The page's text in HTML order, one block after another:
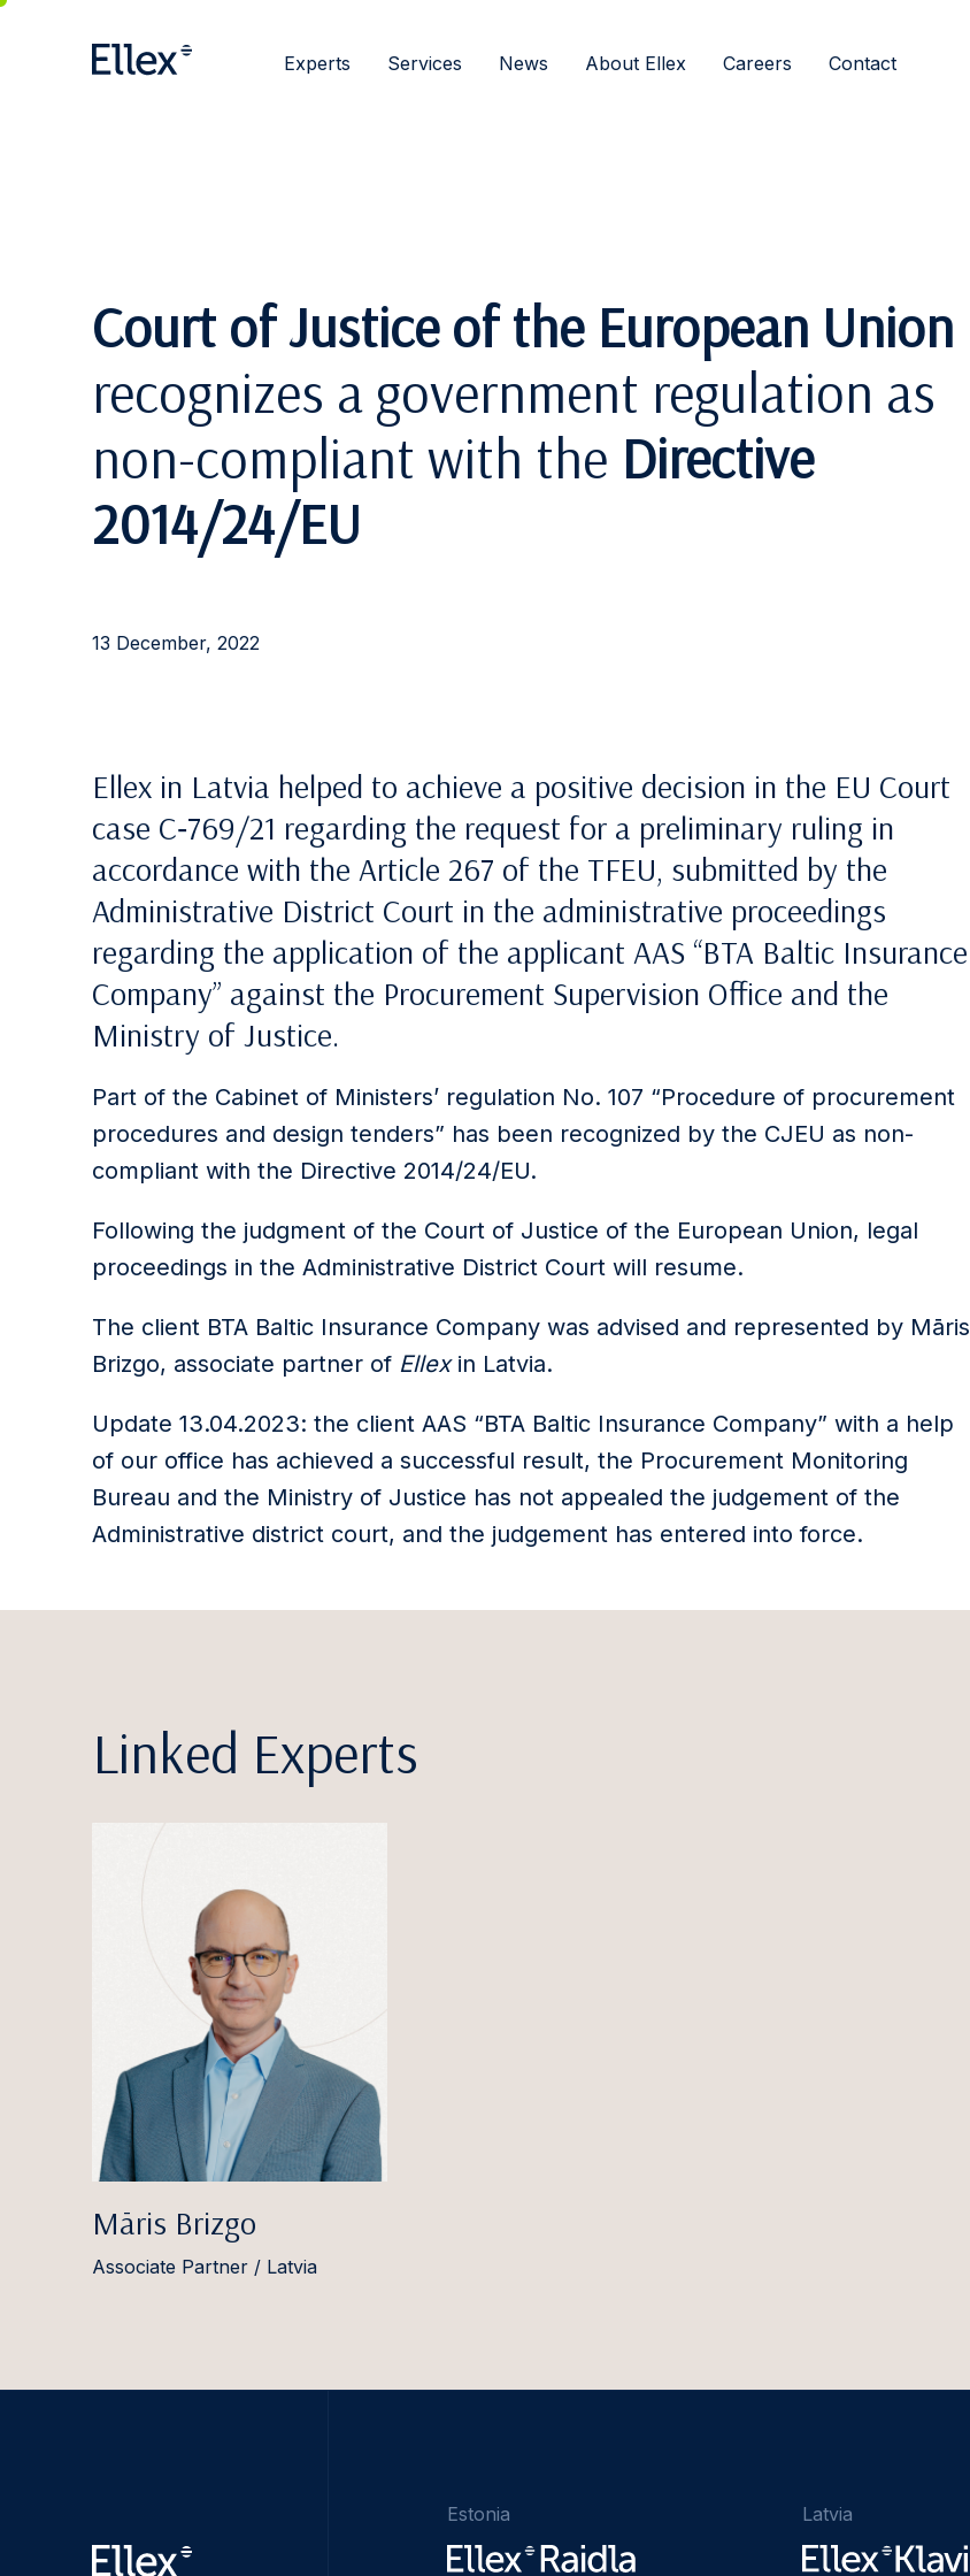
Experts Services News About Ellex Careers Contact
Court of Justice of the European Union
recognizes a government regulation as
non-compliant with the Directive
2014/24/EU
13 December, 2022
Ellex in Latvia helped to achieve a positive decision in the EU Court
case C‑769/21 regarding the request for a preliminary ruling in
accordance with the Article 267 of the TFEU, submitted by the
Administrative District Court in the administrative proceedings
regarding the application of the applicant AAS “BTA Baltic Insurance
Company” against the Procurement Supervision Office and the
Ministry of Justice.
Part of the Cabinet of Ministers’ regulation No. 107 “Procedure of procurement
procedures and design tenders” has been recognized by the CJEU as non-
compliant with the Directive 2014/24/EU.
Following the judgment of the Court of Justice of the European Union, legal
proceedings in the Administrative District Court will resume.
The client BTA Baltic Insurance Company was advised and represented by Māris
Brizgo, associate partner of Ellexin Latvia.
Update 13.04.2023: the client AAS “BTA Baltic Insurance Company” with a help
of our office has achieved a successful result, the Procurement Monitoring
Bureau and the Ministry of Justice has not appealed the judgement of the
Administrative district court, and the judgement has entered into force.
Linked Experts
Māris Brizgo
Associate Partner / Latvia
Estonia Latvia